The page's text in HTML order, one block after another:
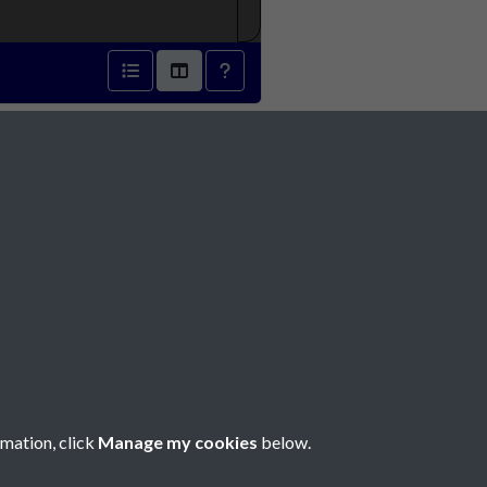
click Manage my cookies below.